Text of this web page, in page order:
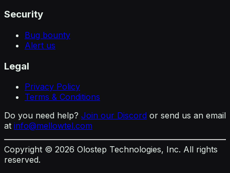
Security
Bug bounty
Alert us
Legal
Privacy Policy
Terms & Conditions
Do you need help? Join our Discord or send us an email
at info@mellowtel.com
Copyright © 2026 Olostep Technologies, Inc. All rights
reserved.